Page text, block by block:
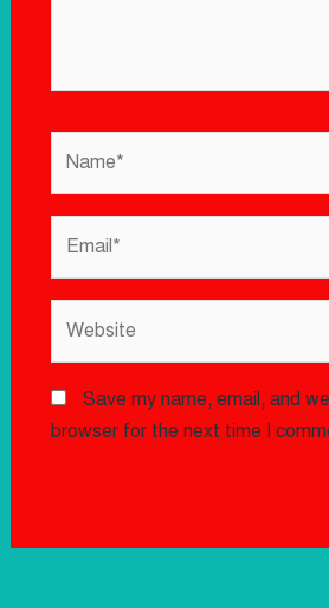
Save my name, email, and
browser for the next time I